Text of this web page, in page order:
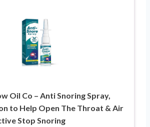
Oil Co – Anti Snoring Spray,
to Help Open The Throat & Air
Stop Snoring